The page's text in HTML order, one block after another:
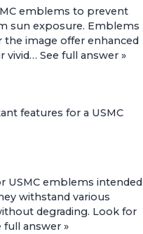
emblems to prevent
sun exposure. Emblems
image offer enhanced
vivid… See full answer »
features for a USMC
USMC emblems intended
withstand various
degrading. Look for
full answer »